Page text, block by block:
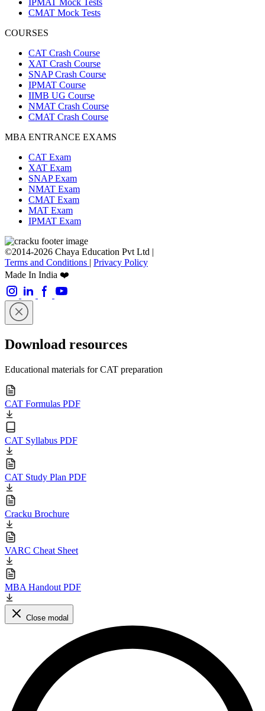
IPMAT Mock Tests
CMAT Mock Tests
COURSES
CAT Crash Course
XAT Crash Course
SNAP Crash Course
IPMAT Course
IIMB UG Course
NMAT Crash Course
CMAT Crash Course
MBA ENTRANCE EXAMS
CAT Exam
XAT Exam
SNAP Exam
NMAT Exam
CMAT Exam
MAT Exam
IPMAT Exam
©2014-2026 Chaya Education Pvt Ltd |
Terms and Conditions | Privacy Policy
Made In India ❤️
Download resources
Educational materials for CAT preparation
CAT Formulas PDF
CAT Syllabus PDF
CAT Study Plan PDF
Cracku Brochure
VARC Cheat Sheet
MBA Handout PDF
Close modal